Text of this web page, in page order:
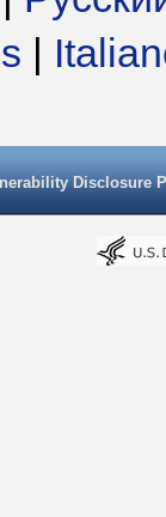
|
Disclosure